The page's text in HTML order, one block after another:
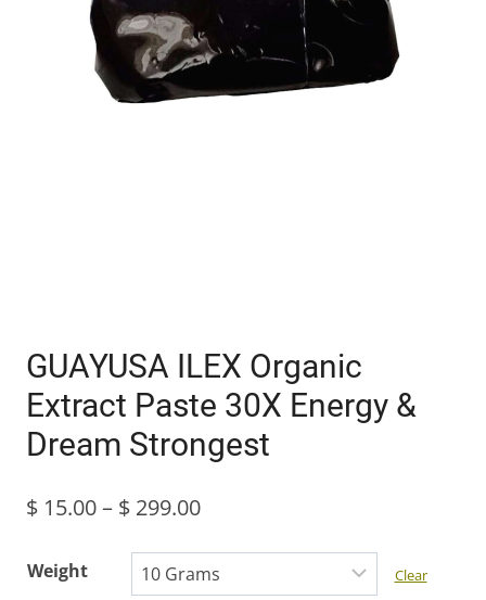
GUAYUSA ILEX Organic
Extract Paste 30X Energy &
Dream Strongest
$ 15.00– $ 299.00Price
range:
$ 15.00
Weight Clear